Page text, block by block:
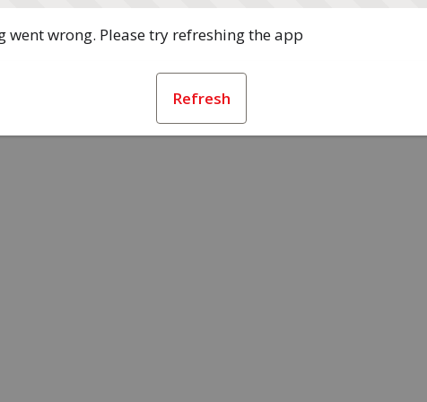
went wrong. Please try refreshing the app
Refresh